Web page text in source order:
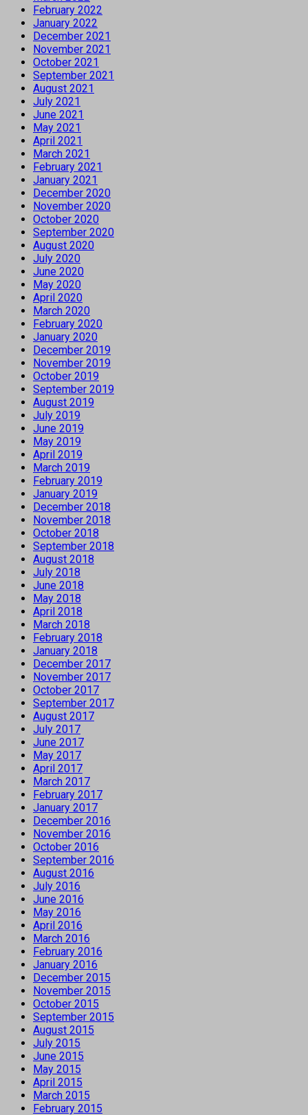
February 2022
January 2022
December 2021
November 2021
October 2021
September 2021
August 2021
July 2021
June 2021
May 2021
April 2021
March 2021
February 2021
January 2021
December 2020
November 2020
October 2020
September 2020
August 2020
July 2020
June 2020
May 2020
April 2020
March 2020
February 2020
January 2020
December 2019
November 2019
October 2019
September 2019
August 2019
July 2019
June 2019
May 2019
April 2019
March 2019
February 2019
January 2019
December 2018
November 2018
October 2018
September 2018
August 2018
July 2018
June 2018
May 2018
April 2018
March 2018
February 2018
January 2018
December 2017
November 2017
October 2017
September 2017
August 2017
July 2017
June 2017
May 2017
April 2017
March 2017
February 2017
January 2017
December 2016
November 2016
October 2016
September 2016
August 2016
July 2016
June 2016
May 2016
April 2016
March 2016
February 2016
January 2016
December 2015
November 2015
October 2015
September 2015
August 2015
July 2015
June 2015
May 2015
April 2015
March 2015
February 2015